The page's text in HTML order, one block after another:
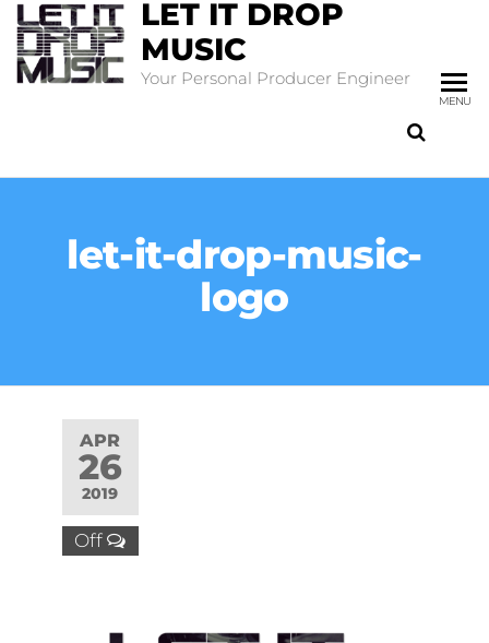
LET IT DROP
MUSIC
Your Personal Producer Engineer
MENU
let-it-drop-music-
logo
APR
26
2019
Off